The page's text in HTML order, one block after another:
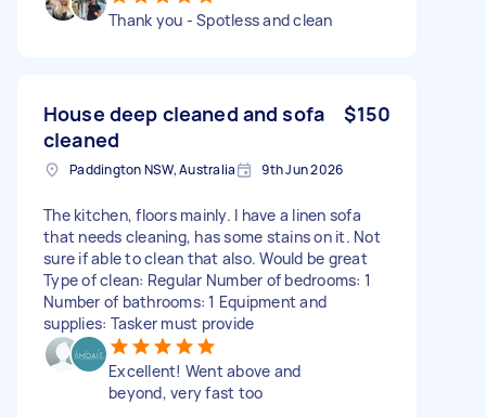
Thank you - Spotless and clean
House deep cleaned and sofa
cleaned
$150
Paddington NSW, Australia 9th Jun 2026
The kitchen, floors mainly. I have a linen sofa
that needs cleaning, has some stains on it. Not
sure if able to clean that also. Would be great
Type of clean: Regular Number of bedrooms: 1
Number of bathrooms: 1 Equipment and
supplies: Tasker must provide
Excellent! Went above and
beyond, very fast too